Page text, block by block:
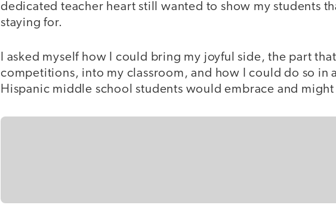
dedicated teacher heart still wanted to show my students
staying for.
I asked myself how I could bring my joyful side, the part
competitions, into my classroom, and how I could do so in
Hispanic middle school students would embrace and